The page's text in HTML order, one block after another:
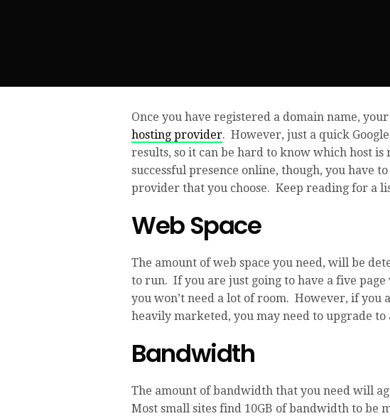
Once you have registered a domain name,
hosting provider. However, just a quick
results, so it can be hard to know which host
successful presence online, though, you have
provider that you choose. Keep reading for a
Web Space
The amount of web space you need, will be
to run. If you are just going to have a five
you won’t need a lot of room. However, if you
heavily marketed, you may need to upgrade
Bandwidth
The amount of bandwidth that you need will
Most small sites find 10GB of bandwidth to be